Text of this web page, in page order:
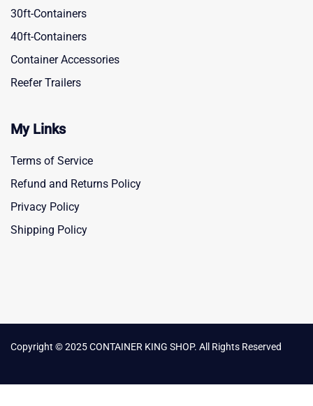
30ft-Containers
40ft-Containers
Container Accessories
Reefer Trailers
My Links
Terms of Service
Refund and Returns Policy
Privacy Policy
Shipping Policy
Copyright © 2025 CONTAINER KING SHOP. All Rights Reserved